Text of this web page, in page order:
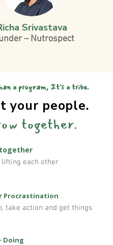
Srivastava
– Nutrospect
a program, It's a tribe.
your people.
together.
lifting each other
Procrastination
take action and get things
Doing